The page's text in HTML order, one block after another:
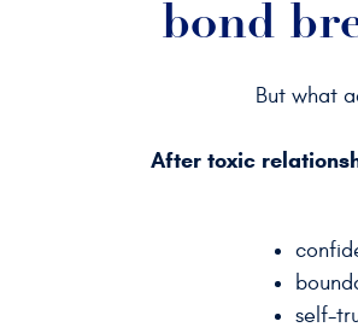
bond
But what
After toxic
self-